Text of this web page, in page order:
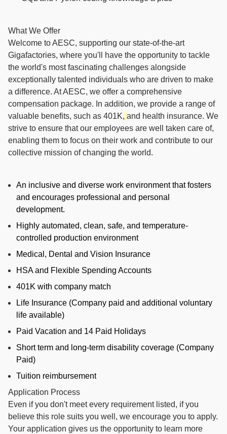
What We Offer
Welcome to AESC, supporting our state-of-the-art
Gigafactories, where you'll have the opportunity to tackle
the world's most fascinating challenges alongside
exceptionally talented individuals who are driven to make
a difference. At AESC, we offer a comprehensive
compensation package. In addition, we provide a range of
valuable benefits, such as 401K, and health insurance. We
strive to ensure that our employees are well taken care of,
enabling them to focus on their work and contribute to our
collective mission of changing the world.
An inclusive and diverse work environment that fosters
and encourages professional and personal
development.
Highly automated, clean, safe, and temperature-
controlled production environment
Medical, Dental and Vision Insurance
HSA and Flexible Spending Accounts
401K with company match
Life Insurance (Company paid and additional voluntary
life available)
Paid Vacation and 14 Paid Holidays
Short term and long-term disability coverage (Company
Paid)
Tuition reimbursement
Application Process
Even if you don't meet every requirement listed, if you
believe this role suits you well, we encourage you to apply.
Your application gives us the opportunity to learn more